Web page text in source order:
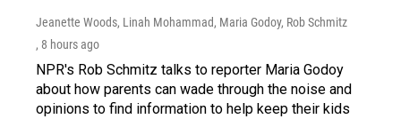
Jeanette Woods, Linah Mohammad, Maria Godoy, Rob Schmitz
, 8 hours ago
NPR's Rob Schmitz talks to reporter Maria Godoy
about how parents can wade through the noise and
opinions to find information to help keep their kids